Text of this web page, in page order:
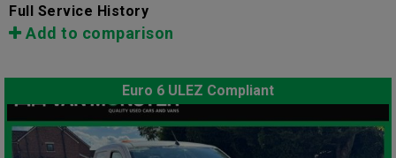
Full Service History
Add to comparison
Euro 6 ULEZ Compliant